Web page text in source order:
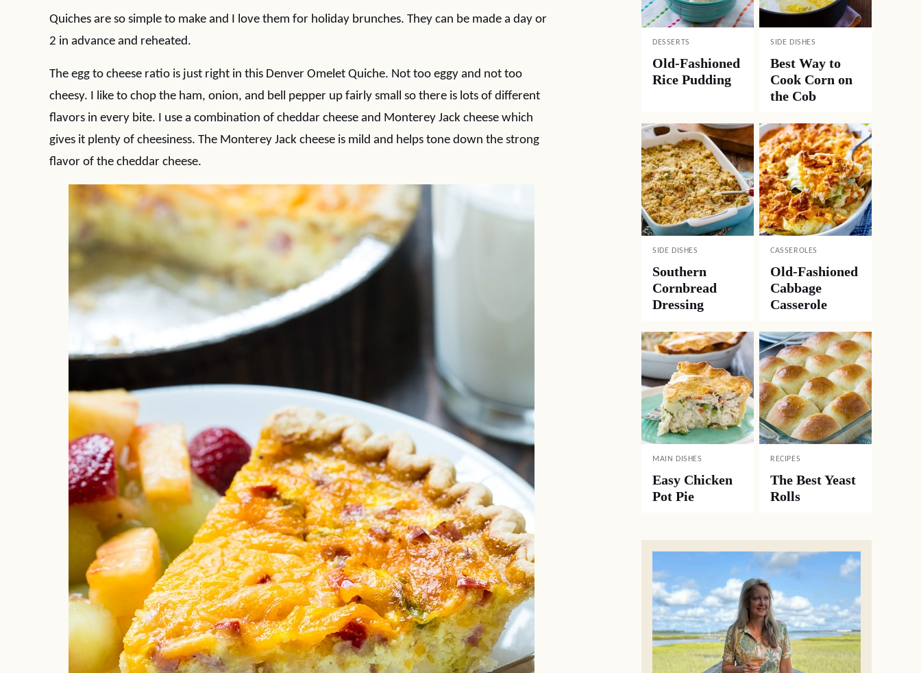
Quiches are so simple to make and I love them for holiday brunches. They can be made a day or
2 in advance and reheated.
The egg to cheese ratio is just right in this Denver Omelet Quiche. Not too eggy and not too
cheesy. I like to chop the ham, onion, and bell pepper up fairly small so there is lots of different
flavors in every bite. I use a combination of cheddar cheese and Monterey Jack cheese which
gives it plenty of cheesiness. The Monterey Jack cheese is mild and helps tone down the strong
flavor of the cheddar cheese.
DESSERTS
Old-Fashioned
Rice Pudding
SIDE DISHES
Best Way to
Cook Corn on
the Cob
SIDE DISHES
Southern
Cornbread
Dressing
CASSEROLES
Old-Fashioned
Cabbage
Casserole
MAIN DISHES
Easy Chicken
Pot Pie
RECIPES
The Best Yeast
Rolls